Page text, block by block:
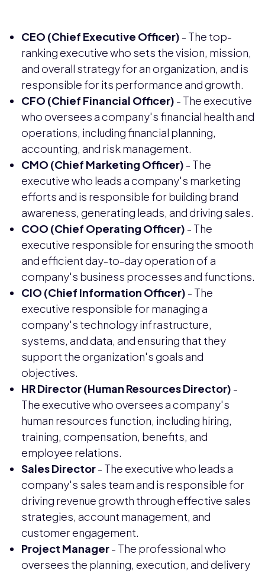
CEO (Chief Executive Officer) - The top-
ranking executive who sets the vision, mission,
and overall strategy for an organization, and is
responsible for its performance and growth.
CFO (Chief Financial Officer) - The executive
who oversees a company's financial health and
operations, including financial planning,
accounting, and risk management.
CMO (Chief Marketing Officer) - The
executive who leads a company's marketing
efforts and is responsible for building brand
awareness, generating leads, and driving sales.
COO (Chief Operating Officer) - The
executive responsible for ensuring the smooth
and efficient day-to-day operation of a
company's business processes and functions.
CIO (Chief Information Officer) - The
executive responsible for managing a
company's technology infrastructure,
systems, and data, and ensuring that they
support the organization's goals and
objectives.
HR Director (Human Resources Director) -
The executive who oversees a company's
human resources function, including hiring,
training, compensation, benefits, and
employee relations.
Sales Director- The executive who leads a
company's sales team and is responsible for
driving revenue growth through effective sales
strategies, account management, and
customer engagement.
Project Manager- The professional who
oversees the planning, execution, and delivery